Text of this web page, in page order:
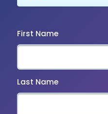
First Name
Last Name